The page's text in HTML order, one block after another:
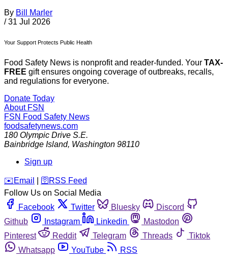
By Bill Marler
/ 31 Jul 2026
Your Support Protects Public Health
Food Safety News is nonprofit and reader-funded. Your TAX-
FREE gift ensures ongoing coverage of outbreaks, recalls,
and regulations for everyone.
Donate Today
About FSN
FSN Food Safety News
foodsafetynews.com
180 Olympic Drive S.E.
Bainbridge Island, Washington 98110
Sign up
️✉️ Email 🛜 RSS Feed
Follow Us on Social Media
Facebook
Twitter Bluesky
Discord
Github
Instagram Linkedin
Mastodon
Pinterest
Reddit Telegram Threads
Tiktok
Whatsapp
YouTube RSS